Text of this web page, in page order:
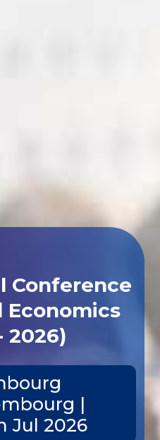
Conference
Economics
2026)
|
Jul 2026